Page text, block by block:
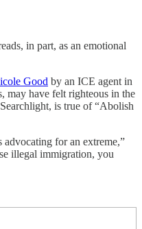
in part, as an emotional
Good by an ICE agent in
may have felt righteous in the
is true of “Abolish
advocating for an extreme,”
illegal immigration, you